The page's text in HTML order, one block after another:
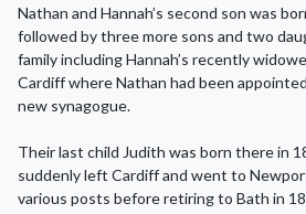
Nathan and Hannah’s second son was
followed by three more sons and two
family including Hannah’s recently
Cardiff where Nathan had been
new synagogue.
Their last child Judith was born there in
suddenly left Cardiff and went to
various posts before retiring to Bath in